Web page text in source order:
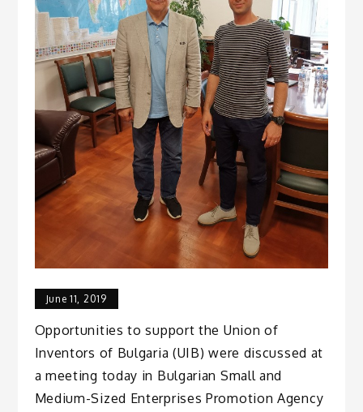
June 11, 2019
Opportunities to support the Union of
Inventors of Bulgaria (UIB) were discussed at
a meeting today in Bulgarian Small and
Medium-Sized Enterprises Promotion Agency